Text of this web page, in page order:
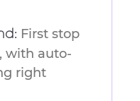
First stop
with auto-
right